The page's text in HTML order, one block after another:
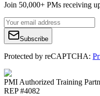
Join 50,000+ PMs receiving
Subscribe
Protected by reCAPTCHA:
PMI Authorized Training
REP #4082